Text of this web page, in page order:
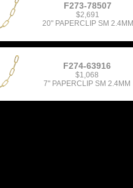
F273-78507
$2,691
20" PAPERCLIP SM 2.4MM
F274-63916
$1,068
7" PAPERCLIP SM 2.4MM